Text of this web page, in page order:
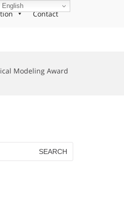
Contact
Modeling Award
English